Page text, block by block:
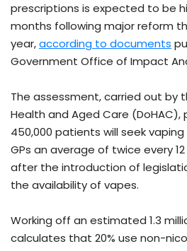
prescriptions is expected to be
months following major reform
year,according to documents
Government Office of Impact
The assessment, carried out by
Health and Aged Care (DoHAC),
450,000 patients will seek
GPs an average of twice every
after the introduction of
the availability of vapes.
Working off an estimated 1.3
calculates that 20% use non-